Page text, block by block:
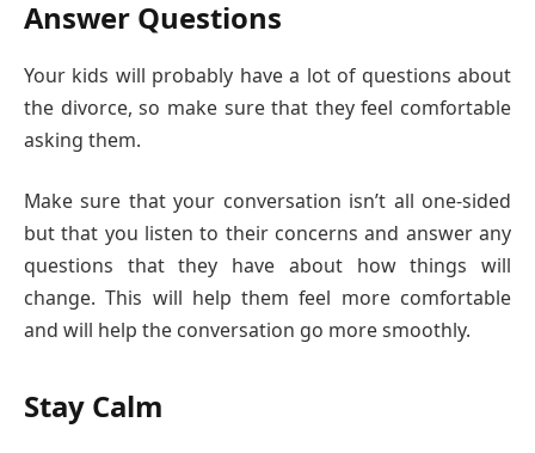
Answer Questions
Your kids will probably have a lot of questions about
the divorce, so make sure that they feel comfortable
asking them.
Make sure that your conversation isn’t all one-sided
but that you listen to their concerns and answer any
questions that they have about how things will
change. This will help them feel more comfortable
and will help the conversation go more smoothly.
Stay Calm